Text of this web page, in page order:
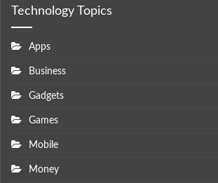
Technology Topics
Apps
Business
Gadgets
Games
Mobile
Money